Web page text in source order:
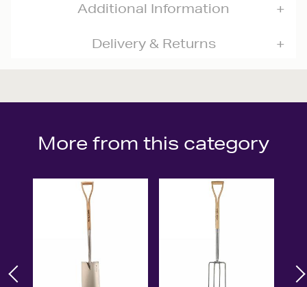
Additional Information
Delivery & Returns
More from this category